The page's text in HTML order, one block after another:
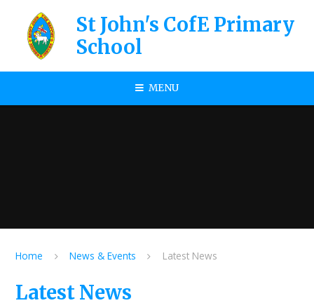
St John's CofE Primary
School
MENU
Home News & Events Latest News
Latest News